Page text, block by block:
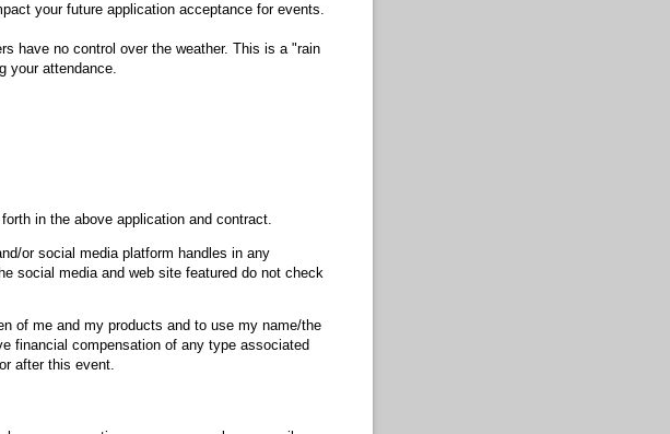
your future application acceptance for events.
have no control over the weather. This is a "rain
your attendance.
in the above application and contract.
​or social media platform handles in any
social media and web site featured do not check
of me and my products and to use my name/​the
financial compensation of any type associated
after this event.